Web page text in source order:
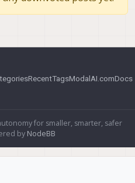
RecentTagsModalAI.comDocs
for smaller, smarter, safer
by NodeBB